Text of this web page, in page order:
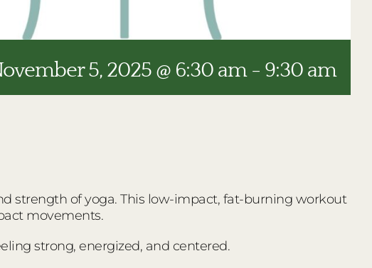
5, 2025 @ 6:30 am- 9:30 am
strength of yoga. This low-impact, fat-burning workout
movements.
strong, energized, and centered.